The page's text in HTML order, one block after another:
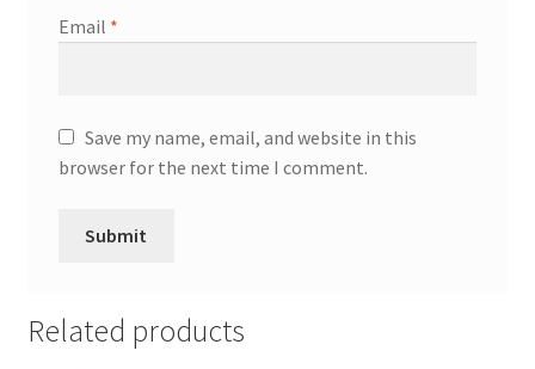
Email *
Save my name, email, and website in this
browser for the next time I comment.
Related products